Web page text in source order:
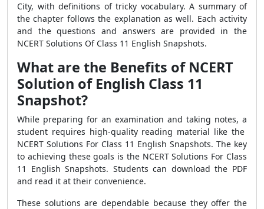
City, with definitions of tricky vocabulary. A summary of
the chapter follows the explanation as well. Each activity
and the questions and answers are provided in the
NCERT Solutions Of Class 11 English Snapshots.
What are the Benefits of NCERT
Solution of English Class 11
Snapshot?
While preparing for an examination and taking notes, a
student requires high-quality reading material like the
NCERT Solutions For Class 11 English Snapshots. The key
to achieving these goals is the NCERT Solutions For Class
11 English Snapshots. Students can download the PDF
and read it at their convenience.
These solutions are dependable because they offer the